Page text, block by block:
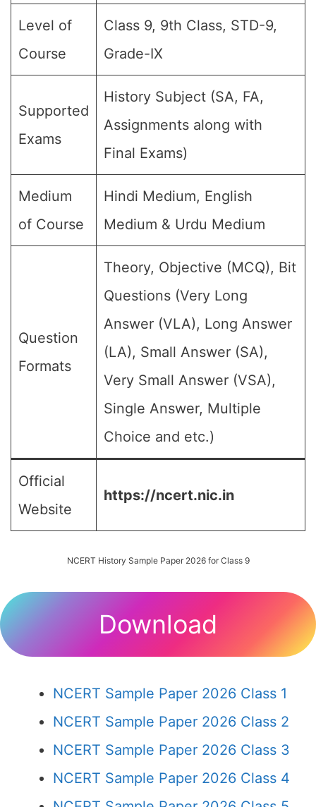
Level of
Course
Class 9, 9th Class, STD-9,
Grade-IX
Supported
Exams
History Subject (SA, FA,
Assignments along with
Final Exams)
Medium
of Course
Hindi Medium, English
Medium & Urdu Medium
Question
Formats
Theory, Objective (MCQ), Bit
Questions (Very Long
Answer (VLA), Long Answer
(LA), Small Answer (SA),
Very Small Answer (VSA),
Single Answer, Multiple
Choice and etc.)
Official
Website
https://ncert.nic.in
NCERT History Sample Paper 2026 for Class 9
Download
NCERT Sample Paper 2026 Class 1
NCERT Sample Paper 2026 Class 2
NCERT Sample Paper 2026 Class 3
NCERT Sample Paper 2026 Class 4